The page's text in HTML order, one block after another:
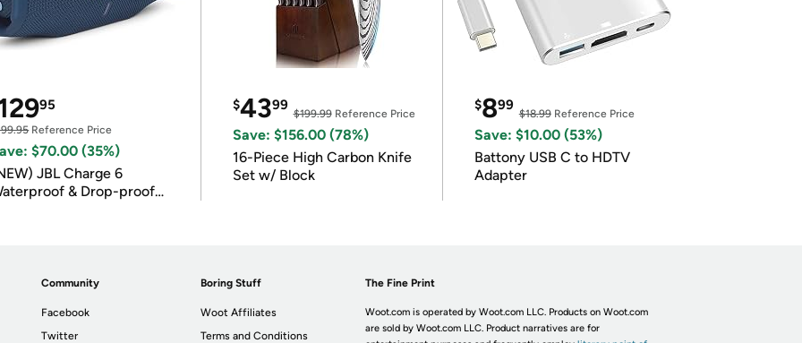
95
Reference Price
$70.00 (35%)
JBL Charge 6
& Drop-proof
$4399
$199.99Reference Price
Save: $156.00 (78%)
16-Piece High Carbon Knife
Set w/ Block
$899
$18.99Reference Price
Save: $10.00 (53%)
Battony USB C to HDTV
Adapter
Community
Facebook
Twitter
Boring Stuff
Woot Affiliates
Terms and Conditions
The Fine Print
Woot.com is operated by Woot.com LLC. Products on Woot.com
are sold by Woot.com LLC. Product narratives are for